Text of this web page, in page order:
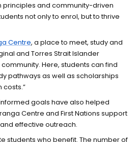
principles and community-driven
not only to enrol, but to thrive
Centre, a place to meet, study and
and Torres Strait Islander
Here, students can find
pathways as well as scholarships
costs.”
goals have also helped
Centre and First Nations support
effective outreach.
students who benefit. The number of